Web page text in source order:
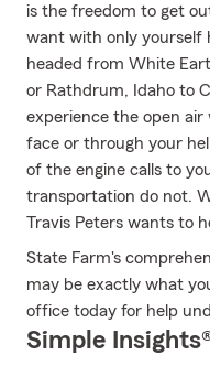
is the freedom to get
want with only yourself
headed from White
or Rathdrum, Idaho to
experience the open
face or through your
of the engine calls to
transportation do not.
Travis Peters wants to
State Farm's
may be exactly what
office today for help
Simple